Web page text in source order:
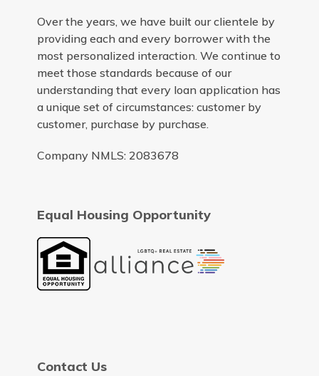
Over the years, we have built our clientele by
providing each and every borrower with the
most personalized interaction. We continue to
meet those standards because of our
understanding that every loan application has
a unique set of circumstances: customer by
customer, purchase by purchase.
Company NMLS: 2083678
Equal Housing Opportunity
Contact Us